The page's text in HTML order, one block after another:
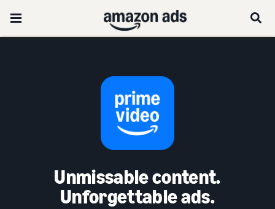
Unmissable content.
Unforgettable ads.